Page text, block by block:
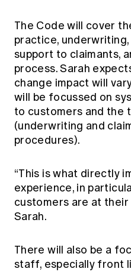
The Code will cover
practice,
support to claimants,
process. Sarah
change impact will
will be focussed on
to customers and the
(underwriting and
procedures).
“This is what directly
experience, in
customers are at their
Sarah.
There will also be a
staff, especially front